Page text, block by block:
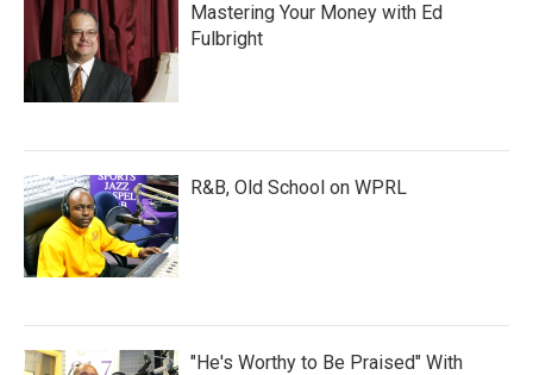
Mastering Your Money with Ed
Fulbright
R&B, Old School on WPRL
"He's Worthy to Be Praised" With